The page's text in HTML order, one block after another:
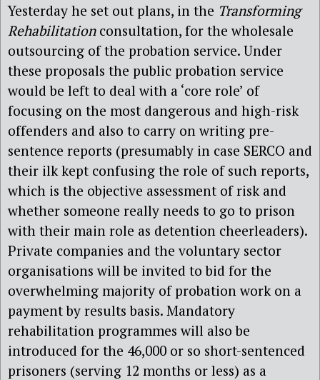
Yesterday he set out plans, in the Transforming
Rehabilitation consultation, for the wholesale
outsourcing of the probation service. Under
these proposals the public probation service
would be left to deal with a ‘core role’ of
focusing on the most dangerous and high-risk
offenders and also to carry on writing pre-
sentence reports (presumably in case SERCO and
their ilk kept confusing the role of such reports,
which is the objective assessment of risk and
whether someone really needs to go to prison
with their main role as detention cheerleaders).
Private companies and the voluntary sector
organisations will be invited to bid for the
overwhelming majority of probation work on a
payment by results basis. Mandatory
rehabilitation programmes will also be
introduced for the 46,000 or so short-sentenced
prisoners (serving 12 months or less) as a